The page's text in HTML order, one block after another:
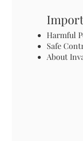
Harmful
Safe
About